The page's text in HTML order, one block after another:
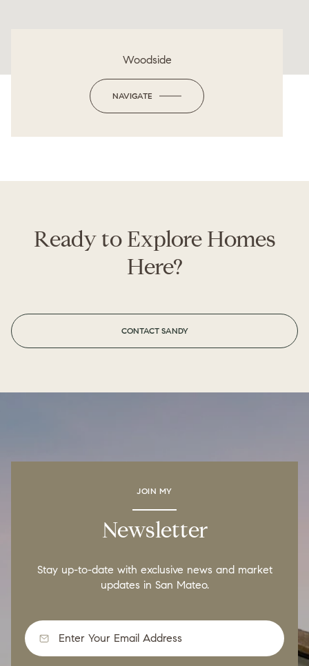
Woodside
NAVIGATE
Ready to Explore Homes
Here?
CONTACT SANDY
JOIN MY
Newsletter
Stay up-to-date with exclusive news and market
updates in San Mateo.